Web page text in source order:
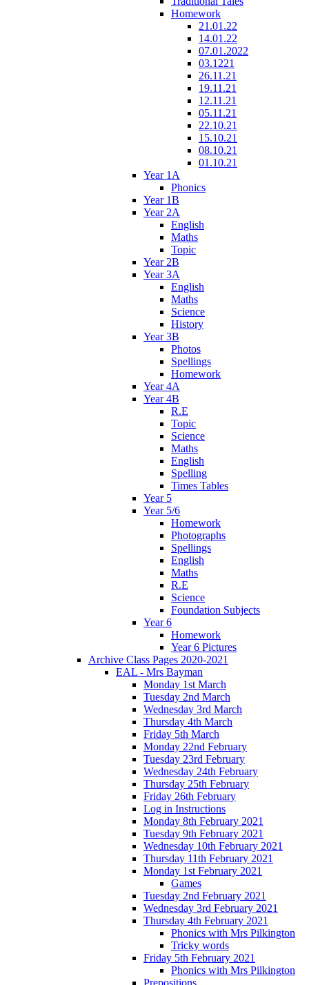
Homework
21.01.22
14.01.22
07.01.2022
03.1221
26.11.21
19.11.21
12.11.21
05.11.21
22.10.21
15.10.21
08.10.21
01.10.21
Year 1A
Phonics
Year 1B
Year 2A
English
Maths
Topic
Year 2B
Year 3A
English
Maths
Science
History
Year 3B
Photos
Spellings
Homework
Year 4A
Year 4B
R.E
Topic
Science
Maths
English
Spelling
Times Tables
Year 5
Year 5/6
Homework
Photographs
Spellings
English
Maths
R.E
Science
Foundation Subjects
Year 6
Homework
Year 6 Pictures
Archive Class Pages 2020-2021
EAL - Mrs Bayman
Monday 1st March
Tuesday 2nd March
Wednesday 3rd March
Thursday 4th March
Friday 5th March
Monday 22nd February
Tuesday 23rd February
Wednesday 24th February
Thursday 25th February
Friday 26th February
Log in Instructions
Monday 8th February 2021
Tuesday 9th February 2021
Wednesday 10th February 2021
Thursday 11th February 2021
Monday 1st February 2021
Games
Tuesday 2nd February 2021
Wednesday 3rd February 2021
Thursday 4th February 2021
Phonics with Mrs Pilkington
Tricky words
Friday 5th February 2021
Phonics with Mrs Pilkington
Prepositions